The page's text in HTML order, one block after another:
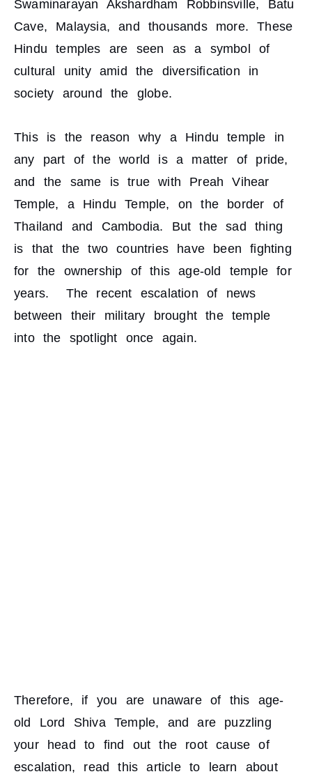
Swaminarayan Akshardham Robbinsville, Batu
Cave, Malaysia, and thousands more. These
Hindu temples are seen as a symbol of
cultural unity amid the diversification in
society around the globe.
This is the reason why a Hindu temple in
any part of the world is a matter of pride,
and the same is true with Preah Vihear
Temple, a Hindu Temple, on the border of
Thailand and Cambodia. But the sad thing
is that the two countries have been fighting
for the ownership of this age-old temple for
years. The recent escalation of news
between their military brought the temple
into the spotlight once again.
Therefore, if you are unaware of this age-
old Lord Shiva Temple, and are puzzling
your head to find out the root cause of
escalation, read this article to learn about